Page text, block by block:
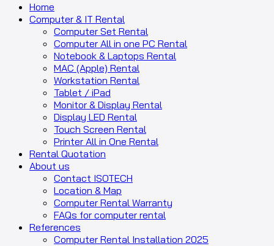
Home
Computer & IT Rental
Computer Set Rental
Computer All in one PC Rental
Notebook & Laptops Rental
MAC (Apple) Rental
Workstation Rental
Tablet / iPad
Monitor & Display Rental
Display LED Rental
Touch Screen Rental
Printer All in One Rental
Rental Quotation
About us
Contact ISOTECH
Location & Map
Computer Rental Warranty
FAQs for computer rental
References
Computer Rental Installation 2025